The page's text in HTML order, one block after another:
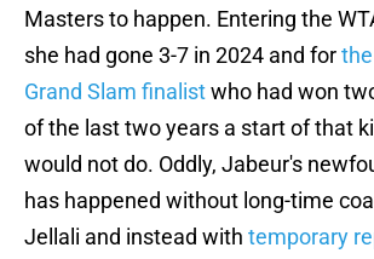
Masters to happen. Entering the
she had gone 3-7 in 2024 and for
Grand Slam finalistwho had won
of the last two years a start of that
would not do. Oddly, Jabeur's
has happened without long-time
Jellali and instead with temporary